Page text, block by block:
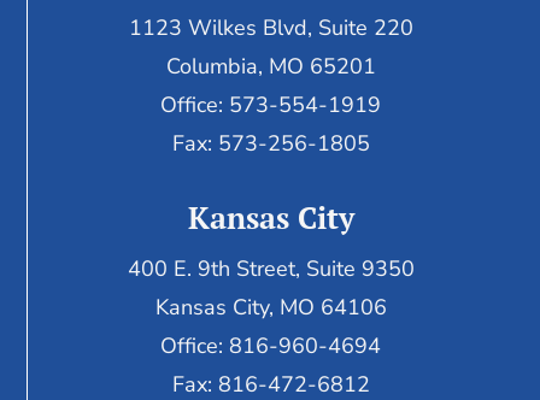
1123 Wilkes Blvd, Suite 220
Columbia, MO 65201
Office: 573-554-1919
Fax: 573-256-1805
Kansas City
400 E. 9th Street, Suite 9350
Kansas City, MO 64106
Office: 816-960-4694
Fax: 816-472-6812